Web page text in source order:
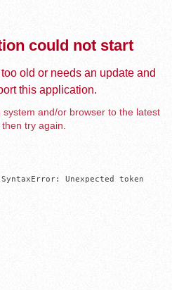
could not start
old or needs an update and
this application.
and/or browser to the latest
try again.
Unexpected token